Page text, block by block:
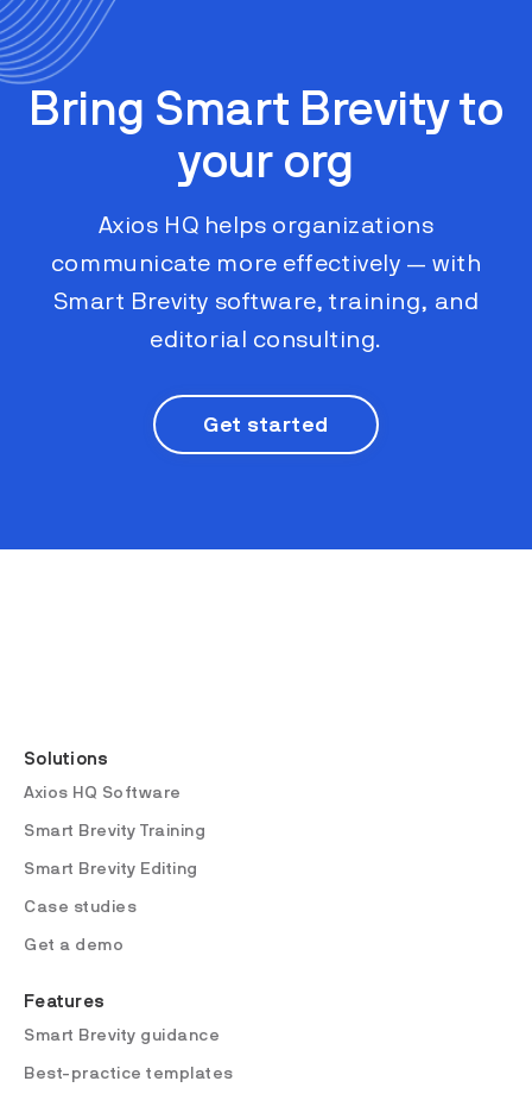
Bring Smart Brevity to
your org
Axios HQ helps organizations
communicate more effectively ​​— with
Smart Brevity software, training, and
editorial consulting.
Get started
Solutions
Axios HQ Software
Smart Brevity Training
Smart Brevity Editing
Case studies
Get a demo
Features
Smart Brevity guidance
Best-practice templates